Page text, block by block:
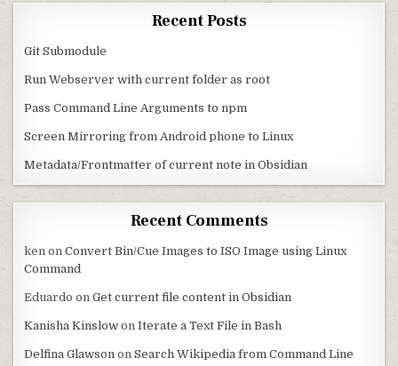
Recent Posts
Git Submodule
Run Webserver with current folder as root
Pass Command Line Arguments to npm
Screen Mirroring from Android phone to Linux
Metadata/Frontmatter of current note in Obsidian
Recent Comments
ken onConvert Bin/Cue Images to ISO Image using Linux
Command
Eduardo onGet current file content in Obsidian
Kanisha Kinslow onIterate a Text File in Bash
Delfina Glawson onSearch Wikipedia from Command Line